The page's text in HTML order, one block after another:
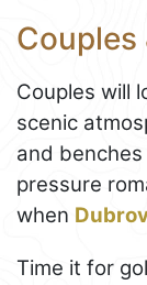
Couples
Couples will
scenic
and
pressure
when
Time it for